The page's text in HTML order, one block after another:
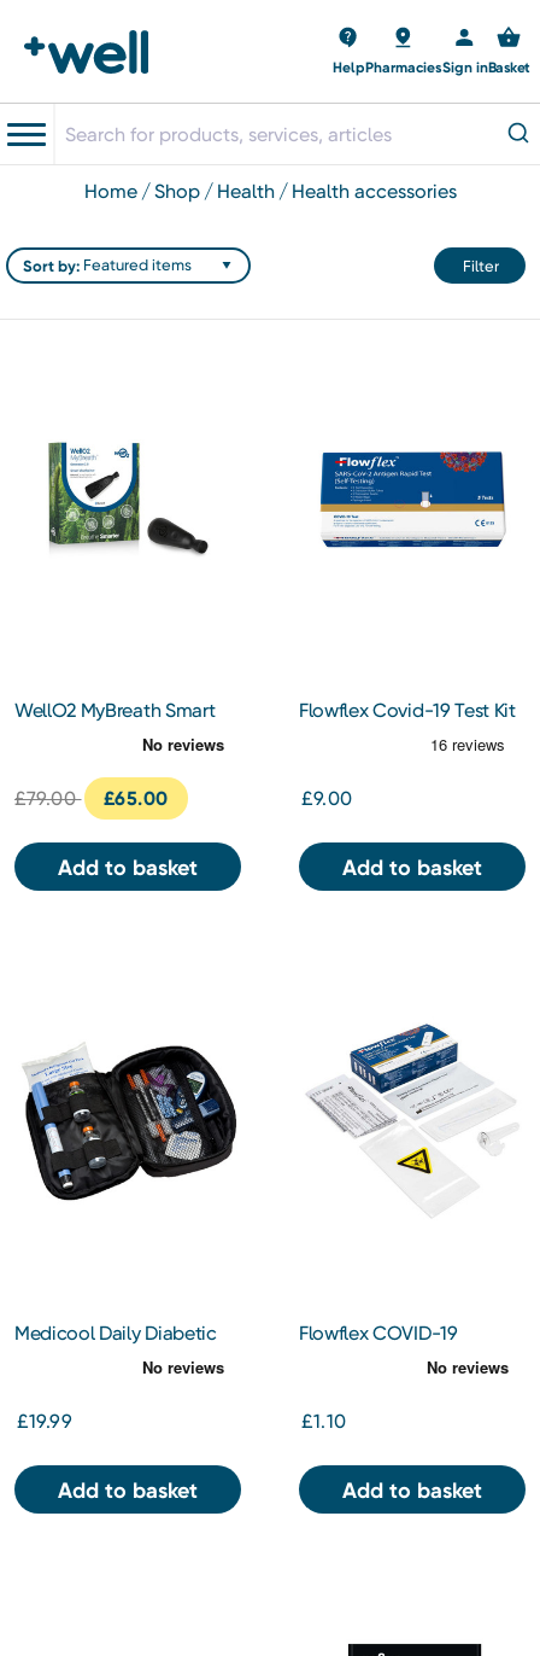
HelpPharmaciesSign inBasket
home shop health health accessories
Filter
Sort by:
WellO2 MyBreath Smart
Mouthpiece Gen 2.0
£79.00 £65.00
Add to basket
Flowflex Covid-19 Test Kit
£9.00
Add to basket
Medicool Daily Diabetic
£19.99
Add to basket
Flowflex COVID-19
£1.10
Add to basket